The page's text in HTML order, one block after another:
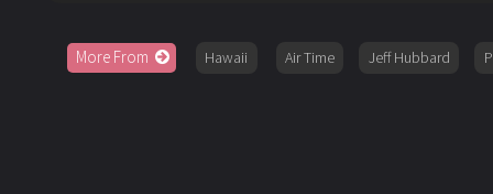
More From Hawaii Air Time Jeff Hubbard